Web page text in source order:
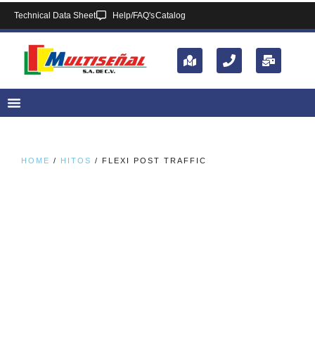
Technical Data Sheet Help/FAQ'sCatalog
HOME / HITOS / FLEXI POST TRAFFIC